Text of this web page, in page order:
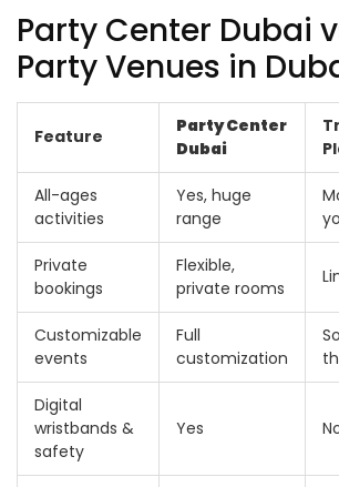
Party Center Dubai
Party Venues in
Feature
Party Center
Dubai
All-ages
activities
Yes, huge
range
Private
bookings
Flexible,
private rooms
Customizable
events
Full
customization
Digital
wristbands &
safety
Yes